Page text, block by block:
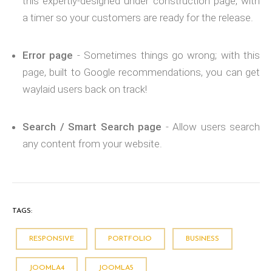
a timer so your customers are ready for the release.
Error page - Sometimes things go wrong; with this
page, built to Google recommendations, you can get
waylaid users back on track!
Search / Smart Search page - Allow users search
any content from your website.
TAGS:
RESPONSIVE PORTFOLIO BUSINESS
JOOMLA4 JOOMLA5